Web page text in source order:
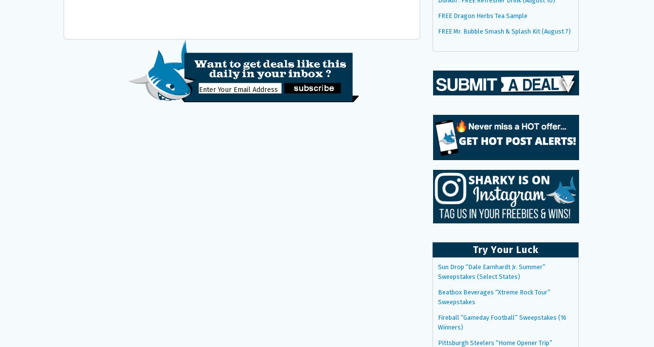
FREE Dragon Herbs Tea Sample
FREE Mr. Bubble Smash & Splash Kit (August 7)
Try Your Luck
Sun Drop “Dale Earnhardt Jr. Summer”
Sweepstakes (Select States)
Beatbox Beverages “Xtreme Rock Tour”
Sweepstakes
Fireball “Gameday Football” Sweepstakes (16
Winners)
Pittsburgh Steelers “Home Opener Trip”